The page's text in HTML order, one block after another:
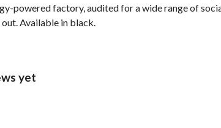
powered factory, audited for a wide range of
Available in black.
yet